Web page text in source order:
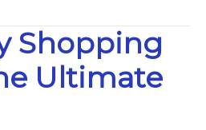
Shopping
Ultimate